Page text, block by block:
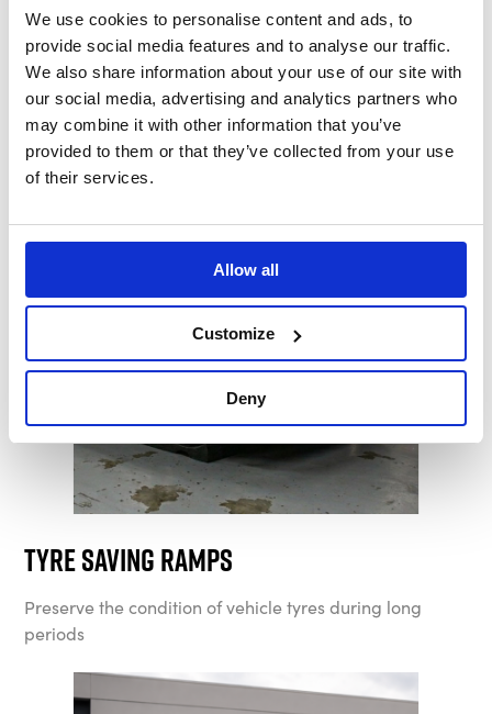
We use cookies to personalise content and ads, to
provide social media features and to analyse our traffic.
We also share information about your use of our site with
our social media, advertising and analytics partners who
may combine it with other information that you’ve
provided to them or that they’ve collected from your use
of their services.
Allow all
Customize
Deny
Stable, Safe, Lightweight: B-G Wheel
Stands
Lightweight wheel stands for stable vehicle support
Tyre Saving Ramps
Preserve the condition of vehicle tyres during long
periods